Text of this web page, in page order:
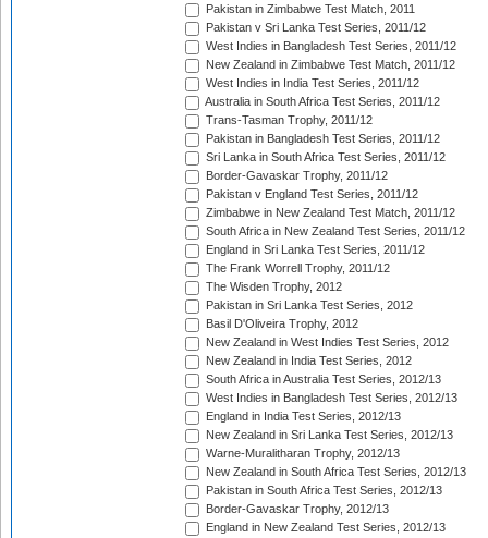
Pakistan in Zimbabwe Test Match, 2011
Pakistan v Sri Lanka Test Series, 2011/12
West Indies in Bangladesh Test Series, 2011/12
New Zealand in Zimbabwe Test Match, 2011/12
West Indies in India Test Series, 2011/12
Australia in South Africa Test Series, 2011/12
Trans-Tasman Trophy, 2011/12
Pakistan in Bangladesh Test Series, 2011/12
Sri Lanka in South Africa Test Series, 2011/12
Border-Gavaskar Trophy, 2011/12
Pakistan v England Test Series, 2011/12
Zimbabwe in New Zealand Test Match, 2011/12
South Africa in New Zealand Test Series, 2011/12
England in Sri Lanka Test Series, 2011/12
The Frank Worrell Trophy, 2011/12
The Wisden Trophy, 2012
Pakistan in Sri Lanka Test Series, 2012
Basil D'Oliveira Trophy, 2012
New Zealand in West Indies Test Series, 2012
New Zealand in India Test Series, 2012
South Africa in Australia Test Series, 2012/13
West Indies in Bangladesh Test Series, 2012/13
England in India Test Series, 2012/13
New Zealand in Sri Lanka Test Series, 2012/13
Warne-Muralitharan Trophy, 2012/13
New Zealand in South Africa Test Series, 2012/13
Pakistan in South Africa Test Series, 2012/13
Border-Gavaskar Trophy, 2012/13
England in New Zealand Test Series, 2012/13